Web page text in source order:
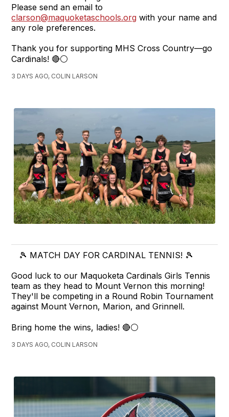
Please send an email to
clarson@maquoketaschools.org with your name and
any role preferences.
Thank you for supporting MHS Cross Country—go
Cardinals! 🔴⚪
3 DAYS AGO, COLIN LARSON
🎾 MATCH DAY FOR CARDINAL TENNIS! 🎾
Good luck to our Maquoketa Cardinals Girls Tennis
team as they head to Mount Vernon this morning!
They'll be competing in a Round Robin Tournament
against Mount Vernon, Marion, and Grinnell.
Bring home the wins, ladies! 🔴⚪
3 DAYS AGO, COLIN LARSON